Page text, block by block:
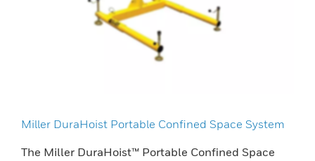
Miller DuraHoist Portable Confined Space System
The Miller DuraHoist™ Portable Confined Space